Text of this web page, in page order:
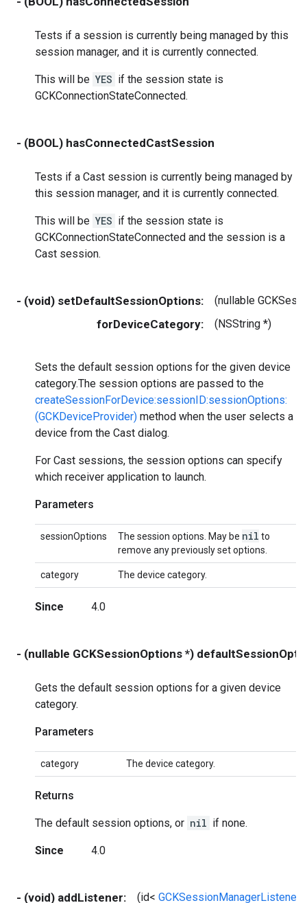
Tests if a session is currently being managed by this
session manager, and it is currently connected.
This will be YES if the session state is
GCKConnectionStateConnected.
- (BOOL) hasConnectedCastSession
Tests if a Cast session is currently being managed by
this session manager, and it is currently connected.
This will be YES if the session state is
GCKConnectionStateConnected and the session is a
Cast session.
- (void) setDefaultSessionOptions: (nullable
forDeviceCategory: (NSString *)
Sets the default session options for the given device
category.The session options are passed to the
createSessionForDevice:sessionID:sessionOptions:
(GCKDeviceProvider) method when the user selects a
device from the Cast dialog.
For Cast sessions, the session options can specify
which receiver application to launch.
Parameters
sessionOptions The session options. May be nil to
remove any previously set options.
category The device category.
Since 4.0
- (nullable GCKSessionOptions *)
Gets the default session options for a given device
category.
Parameters
category The device category.
Returns
The default session options, or nil if none.
Since 4.0
- (void) addListener: (id< GCKSessionManagerListener